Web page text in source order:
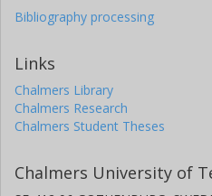
Bibliography processing
Links
Chalmers Library
Chalmers Research
Chalmers Student Theses
Chalmers University of